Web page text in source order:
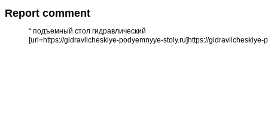
Report comment
“ подъемный стол гидравлический
[url=https://gidravlicheskiye-podyemnyye-stoly.ru]https://gidravlicheskiye-